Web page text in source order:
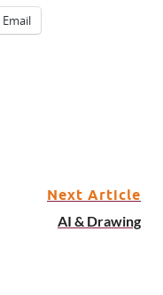
Email
Next Article
AI & Drawing